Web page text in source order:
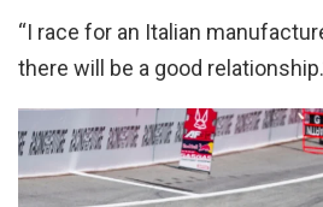
“I race for an Italian
there will be a good